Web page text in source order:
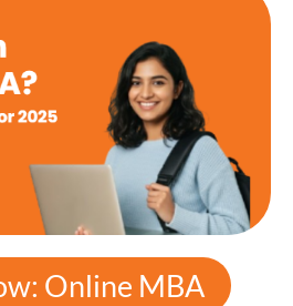
Online MBA